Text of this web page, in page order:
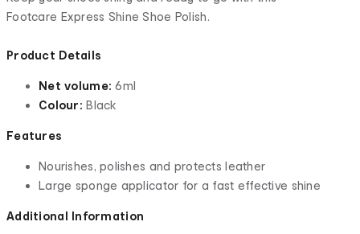
Footcare Express Shine Shoe Polish.
Product Details
Net volume: 6ml
Colour: Black
Features
Nourishes, polishes and protects leather
Large sponge applicator for a fast effective shine
Additional Information